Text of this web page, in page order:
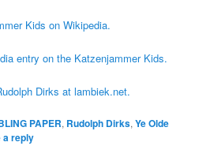
Kids on Wikipedia.
entry on the Katzenjammer Kids.
Dirks at lambiek.net.
PAPER, Rudolph Dirks,Ye Olde
a reply